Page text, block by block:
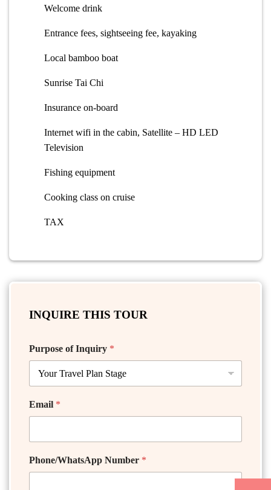
Welcome drink
Entrance fees, sightseeing fee, kayaking
Local bamboo boat
Sunrise Tai Chi
Insurance on-board
Internet wifi in the cabin, Satellite – HD LED
Television
Fishing equipment
Cooking class on cruise
TAX
INQUIRE THIS TOUR
Purpose of Inquiry *
Email *
Phone/WhatsApp Number *